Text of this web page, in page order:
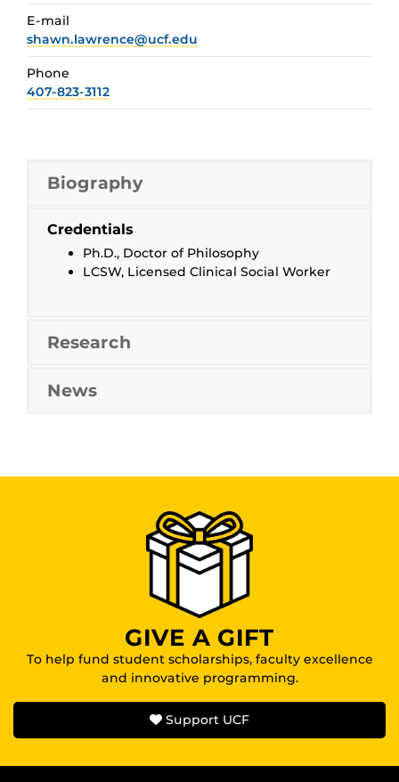
E-mail
shawn.lawrence@ucf.edu
Phone
407-823-3112
Biography
Credentials
Ph.D., Doctor of Philosophy
LCSW, Licensed Clinical Social Worker
Research
News
GIVE A GIFT
To help fund student scholarships, faculty excellence
and innovative programming.
Support UCF